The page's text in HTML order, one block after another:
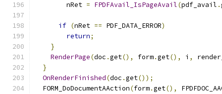
        nRet
= FPDFAvail_IsPageAvail(pdf_avail .
if (nRet == PDF_DATA_ERROR)
return;
}
RenderPage(doc .get(), form.get(), i ,
}
OnRenderFinished(doc .get());
  FORM_DoDocumentAAction
(form.get(),